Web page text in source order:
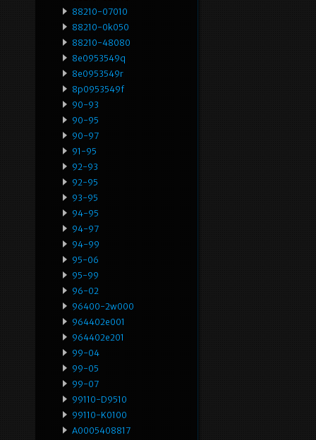
88210-07010
88210-0k050
88210-48080
8e0953549q
8e0953549r
8p0953549f
90-93
90-95
90-97
91-95
92-93
92-95
93-95
94-95
94-97
94-99
95-06
95-99
96-02
96400-2w000
964402e001
964402e201
99-04
99-05
99-07
99110-D9510
99110-K0100
A0005408817